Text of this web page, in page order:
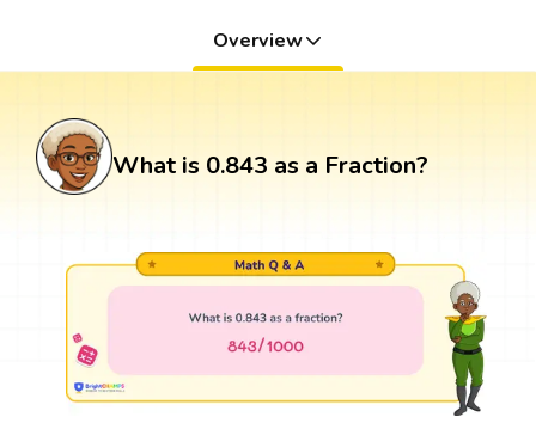
Overview
What is 0.843 as a Fraction?